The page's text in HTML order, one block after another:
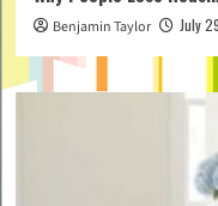
Benjamin Taylor July